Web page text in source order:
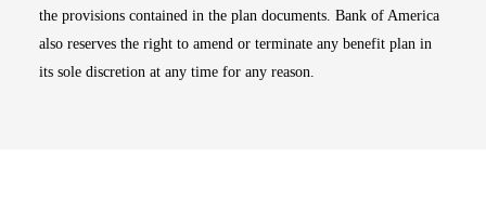
the provisions contained in the plan documents. Bank of America
also reserves the right to amend or terminate any benefit plan in
its sole discretion at any time for any reason.